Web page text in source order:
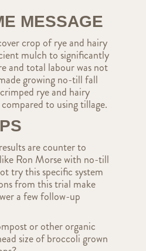
MESSAGE
crop of rye and hairy
mulch to significantly
and total labour was not
growing no-till fall
rye and hairy
to using tillage.
are counter to
Ron Morse with no-till
try this specific system
from this trial make
a few follow-up
or other organic
size of broccoli grown